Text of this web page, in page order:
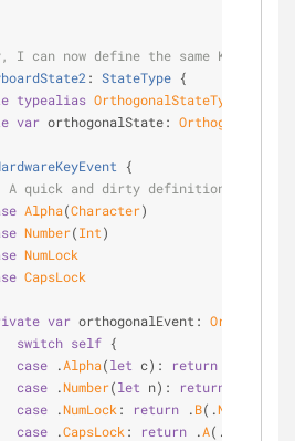
I can now define the same
: StateType {
typealias OrthogonalStateType
var orthogonalState:
{
A quick and dirty definition.
Alpha(Character)
Number(Int)
NumLock
CapsLock
var orthogonalEvent:
switch self {
case .Alpha(let c): return
case .Number(let n): return
case .NumLock : return .B(.NumLock
case .CapsLock : return .A(.